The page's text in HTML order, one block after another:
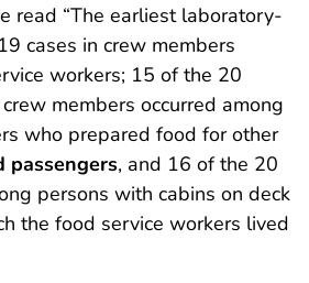
read “The earliest laboratory-
cases in crew members
workers; 15 of the 20
members occurred among
who prepared food for other
passengers, and 16 of the 20
persons with cabins on deck
the food service workers lived